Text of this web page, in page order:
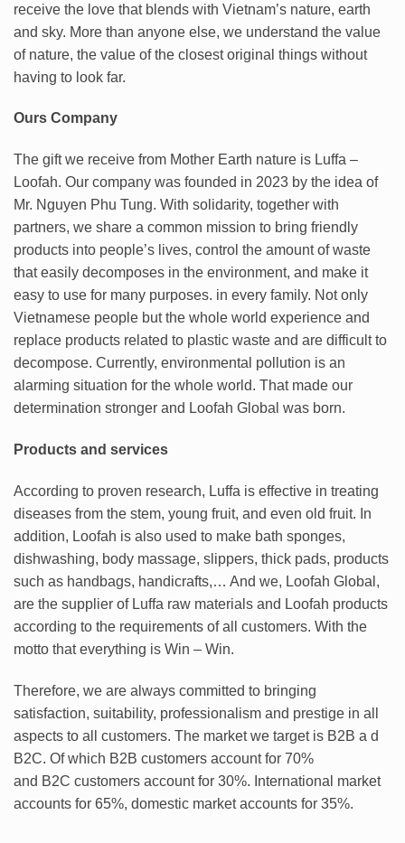
receive the love that blends with Vietnam’s nature, earth
and sky. More than anyone else, we understand the value
of nature, the value of the closest original things without
having to look far.
Ours Company
The gift we receive from Mother Earth nature is Luffa –
Loofah. Our company was founded in 2023 by the idea of
Mr. Nguyen Phu Tung. With solidarity, together with
partners, we share a common mission to bring friendly
products into people’s lives, control the amount of waste
that easily decomposes in the environment, and make it
easy to use for many purposes. in every family. Not only
Vietnamese people but the whole world experience and
replace products related to plastic waste and are difficult to
decompose. Currently, environmental pollution is an
alarming situation for the whole world. That made our
determination stronger and Loofah Global was born.
Products and services
According to proven research, Luffa is effective in treating
diseases from the stem, young fruit, and even old fruit. In
addition, Loofah is also used to make bath sponges,
dishwashing, body massage, slippers, thick pads, products
such as handbags, handicrafts,… And we, Loofah Global,
are the supplier of Luffa raw materials and Loofah products
according to the requirements of all customers. With the
motto that everything is Win – Win.
Therefore, we are always committed to bringing
satisfaction, suitability, professionalism and prestige in all
aspects to all customers. The market we target is B2B a d
B2C. Of which B2B customers account for 70%
and B2C customers account for 30%. International market
accounts for 65%, domestic market accounts for 35%.